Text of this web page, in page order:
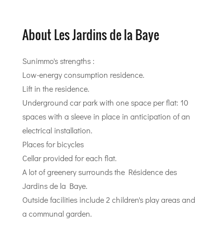
About Les Jardins de la Baye
Sunimmo's strengths :
Low-energy consumption residence.
Lift in the residence.
Underground car park with one space per flat: 10
spaces with a sleeve in place in anticipation of an
electrical installation.
Places for bicycles
Cellar provided for each flat.
A lot of greenery surrounds the Résidence des
Jardins de la Baye.
Outside facilities include 2 children's play areas and
a communal garden.